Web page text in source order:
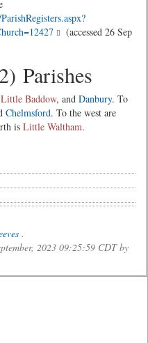
(accessed 26 Sep
Parishes
Little Baddow, and Danbury. To
Chelmsford. To the west are
is Little Waltham.
.
2023 09:25:59 CDT by